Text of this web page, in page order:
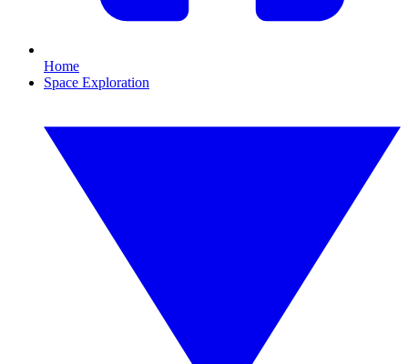
Home
Space Exploration